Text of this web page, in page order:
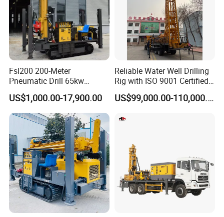
Fsl200 200-Meter
Pneumatic Drill 65kw
Engine Portable Hydraulic
Drill
US$1,000.00-17,900.00
Reliable Water Well Drilling
Rig with ISO 9001 Certified
Quality Assurance
US$99,000.00-110,000.00